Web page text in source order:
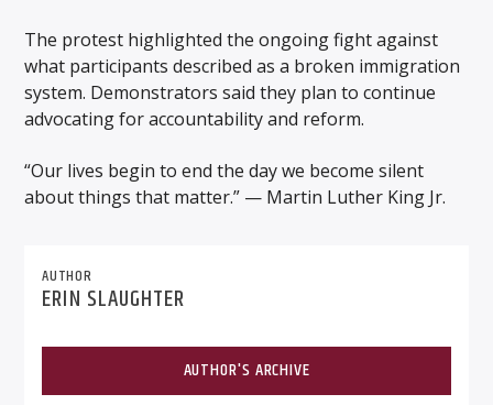
The protest highlighted the ongoing fight against
what participants described as a broken immigration
system. Demonstrators said they plan to continue
advocating for accountability and reform.
“Our lives begin to end the day we become silent
about things that matter.” — Martin Luther King Jr.
AUTHOR
ERIN SLAUGHTER
AUTHOR'S ARCHIVE